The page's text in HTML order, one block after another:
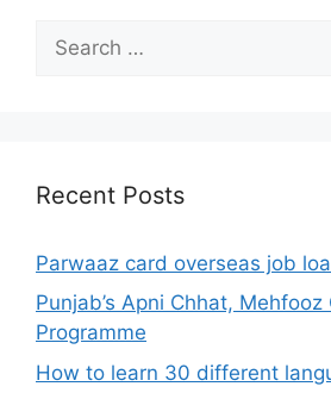
for:
Recent Posts
Parwaaz card overseas job
Punjab’s Apni Chhat, Mehfooz
Programme
How to learn 30 different